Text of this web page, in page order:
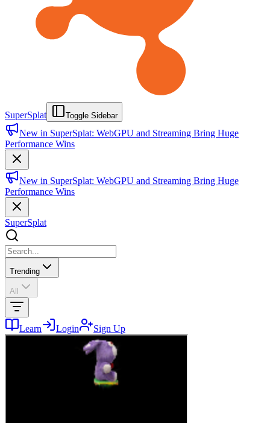
SuperSplat Toggle Sidebar
New in SuperSplat: WebGPU and Streaming Bring Huge
Performance Wins
New in SuperSplat: WebGPU and Streaming Bring Huge
Performance Wins
SuperSplat
Trending
All
Learn Login Sign Up